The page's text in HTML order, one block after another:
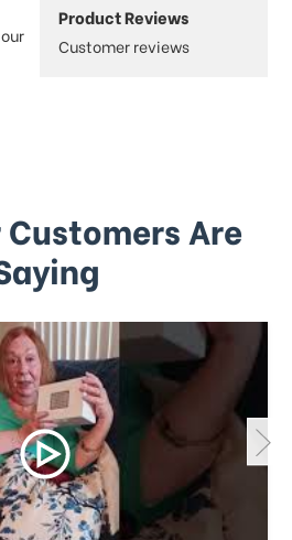
Product Reviews
Customer reviews
Are